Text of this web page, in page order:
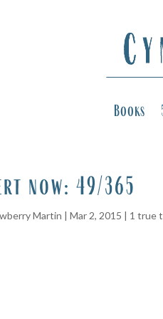
Books
now: 49/365
Martin |Mar 2, 2015 | 1 true